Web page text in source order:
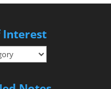
Interest